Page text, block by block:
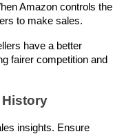
Amazon controls the
to make sales.
have a better
fairer competition and
History
insights. Ensure